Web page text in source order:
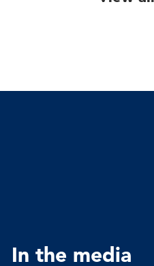
In the media